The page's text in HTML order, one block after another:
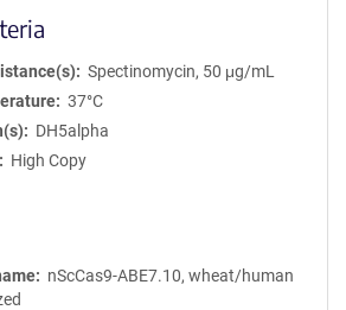
Spectinomycin, 50 μg/mL
37°C
DH5alpha
High Copy
nScCas9-ABE7.10, wheat/human